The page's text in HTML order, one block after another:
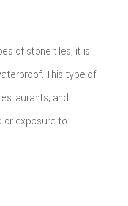
of stone tiles, it is
This type of
and
or exposure to